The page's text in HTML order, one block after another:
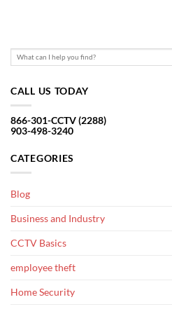
CALL US TODAY
866-301-CCTV (2288)
903-498-3240
CATEGORIES
Blog
Business and Industry
CCTV Basics
employee theft
Home Security